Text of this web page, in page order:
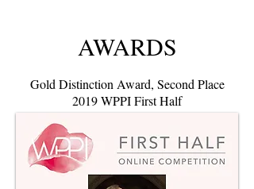
AWARDS
Gold Distinction Award, Second Place
2019 WPPI First Half